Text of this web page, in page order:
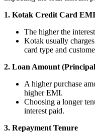
Return on lumpsum
Average Share Price
1. Kotak Credit Card
The higher the
Kotak usually
card type and
2. Loan Amount
A higher purchase
higher EMI.
Choosing a longer
interest paid.
3. Repayment Tenure